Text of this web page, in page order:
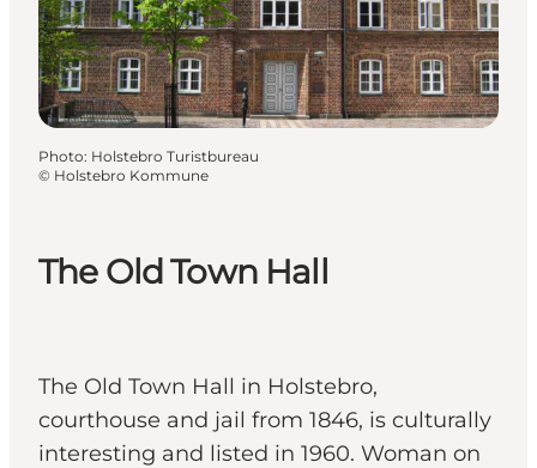
Quoi faire
Hébergements
Planifiez votre voyage
The Old Town Hall
The Old Town Hall in Holstebro,
courthouse and jail from 1846, is culturally
interesting and listed in 1960. Woman on
Photo: Holstebro Turistbureau
© Holstebro Kommune